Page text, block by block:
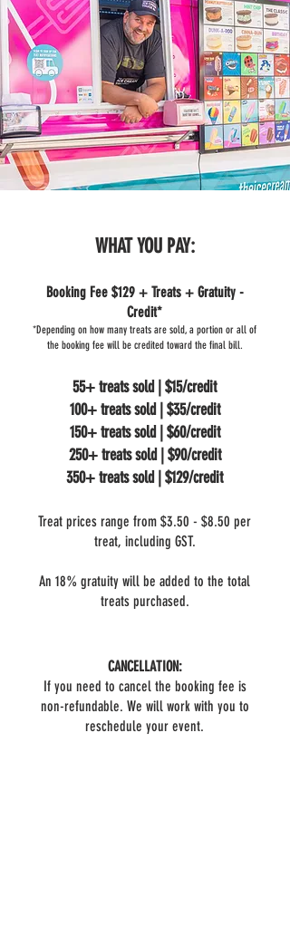
WHAT YOU PAY:
Booking Fee $129 + Treats + Gratuity -
Credit*
*Depending on how many treats are sold, a portion or all of
the booking fee will be credited toward the final bill.
55+ treats sold | $15/credit
100+ treats sold | $35/credit
150+ treats sold | $60/credit
250+ treats sold | $90/credit
350+ treats sold | $129/credit
Treat prices range from $3.50 - $8.50 per
treat, including GST.
An 18% gratuity will be added to the total
treats purchased.
CANCELLATION:
If you need to cancel the booking fee is
non-refundable. We will work with you to
reschedule your event.